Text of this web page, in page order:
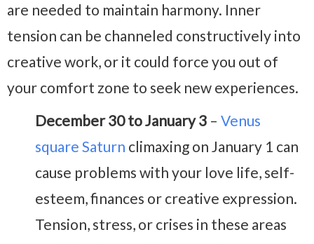
are needed to maintain harmony. Inner
tension can be channeled constructively into
creative work, or it could force you out of
your comfort zone to seek new experiences.
December 30 to January 3 – Venus
square Saturn climaxing on January 1 can
cause problems with your love life, self-
esteem, finances or creative expression.
Tension, stress, or crises in these areas